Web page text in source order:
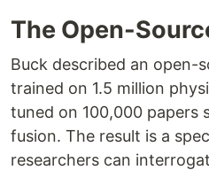
The Open-
Buck described an open-
trained on 1.5 million
tuned on 100,000 papers
fusion. The result is a
researchers can